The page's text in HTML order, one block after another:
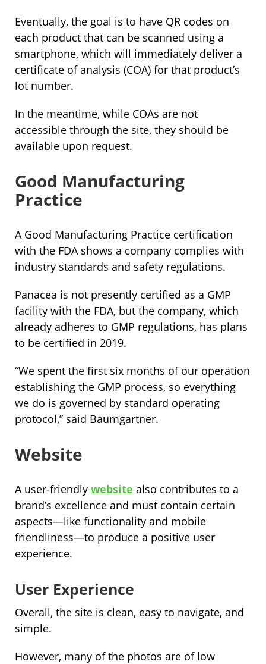
Eventually, the goal is to have QR codes on
each product that can be scanned using a
smartphone, which will immediately deliver a
certificate of analysis (COA) for that product’s
lot number.
In the meantime, while COAs are not
accessible through the site, they should be
available upon request.
Good Manufacturing
Practice
A Good Manufacturing Practice certification
with the FDA shows a company complies with
industry standards and safety regulations.
Panacea is not presently certified as a GMP
facility with the FDA, but the company, which
already adheres to GMP regulations, has plans
to be certified in 2019.
“We spent the first six months of our operation
establishing the GMP process, so everything
we do is governed by standard operating
protocol,” said Baumgartner.
Website
A user-friendly website also contributes to a
brand’s excellence and must contain certain
aspects—like functionality and mobile
friendliness—to produce a positive user
experience.
User Experience
Overall, the site is clean, easy to navigate, and
simple.
However, many of the photos are of low